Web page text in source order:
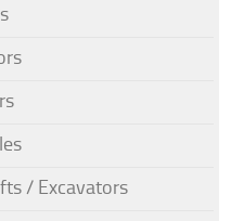
/ Excavators